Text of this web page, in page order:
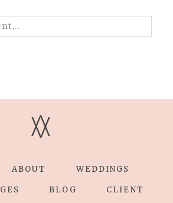
email, and website in this
next time I comment.
V
V
ABOUT WEDDINGS
BLOG CLIENT